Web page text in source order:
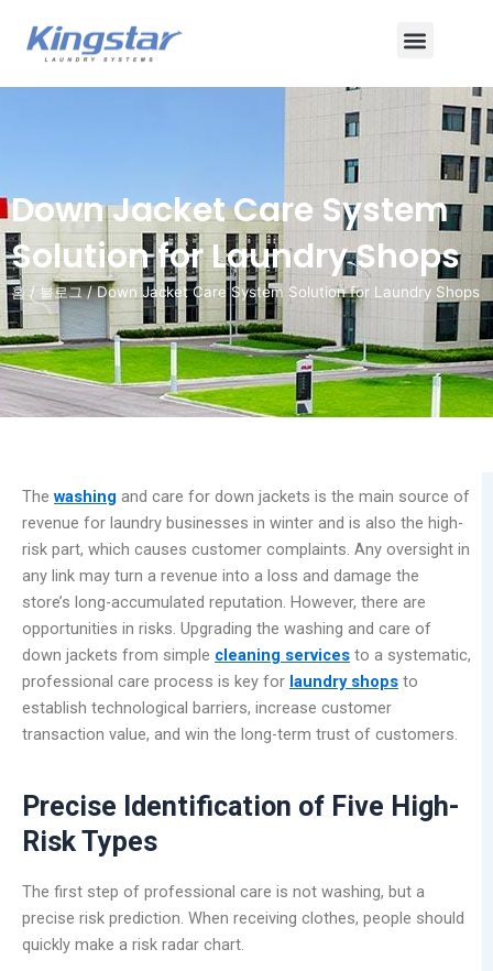
로
기
메
뉴
Down Jacket Care System
Solution for Laundry Shops
홈/ 블로그/ Down Jacket Care System Solution for Laundry Shops
The washing and care for down jackets is the main source of
revenue for laundry businesses in winter and is also the high-
risk part, which causes customer complaints. Any oversight in
any link may turn a revenue into a loss and damage the
store’s long-accumulated reputation. However, there are
opportunities in risks. Upgrading the washing and care of
down jackets from simple cleaning services to a systematic,
professional care process is key for laundry shops to
establish technological barriers, increase customer
transaction value, and win the long-term trust of customers.
Precise Identification of Five High-
Risk Types
The first step of professional care is not washing, but a
precise risk prediction. When receiving clothes, people should
quickly make a risk radar chart.